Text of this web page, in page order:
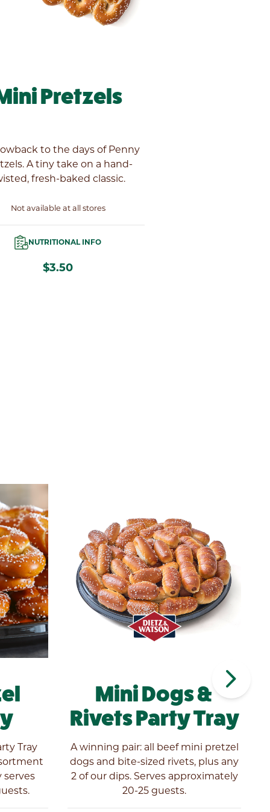
Pretzels
to the days of Penny
A tiny take on a hand-
fresh-baked classic.
Not available at all stores
NUTRITIONAL INFO
$3.50
Tray
serves
Mini Dogs &
Rivets Party Tray
A winning pair: all beef mini pretzel
dogs and bite-sized rivets, plus any
2 of our dips. Serves approximately
20-25 guests.
navigate_next